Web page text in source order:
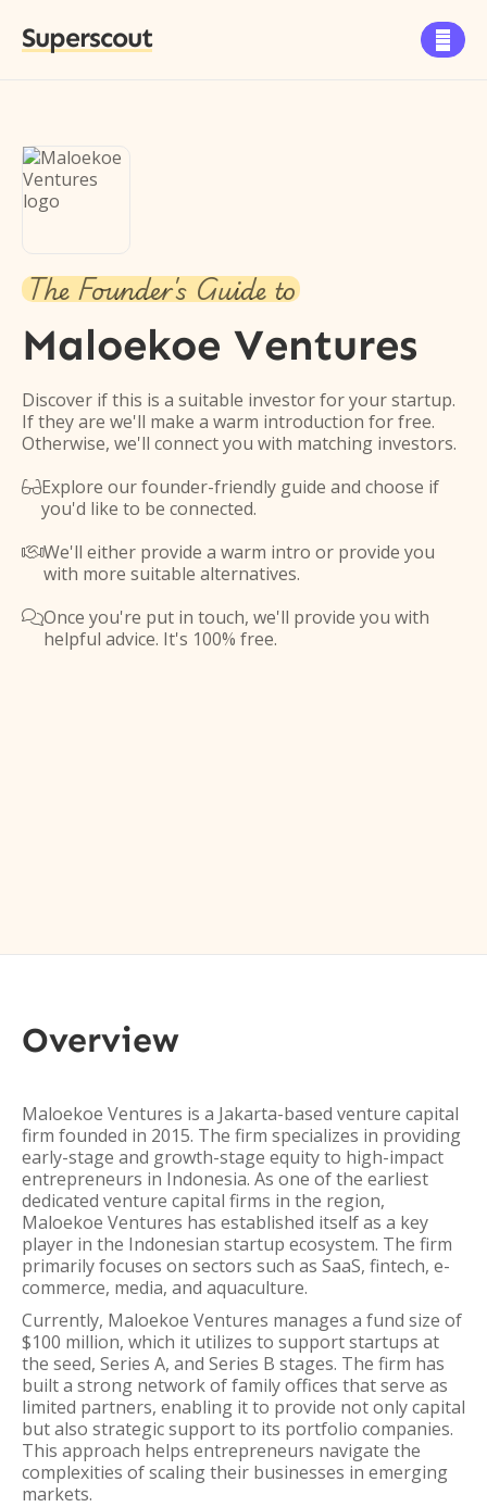
Superscout 
The Founder's Guide to
Maloekoe Ventures
Discover if this is a suitable investor for your startup.
If they are we'll make a warm introduction for free.
Otherwise, we'll connect you with matching investors.
Explore our founder-friendly guide and choose if
you'd like to be connected.
We'll either provide a warm intro or provide you
with more suitable alternatives.
Once you're put in touch, we'll provide you with
helpful advice. It's 100% free.
Overview
Maloekoe Ventures is a Jakarta-based venture capital
firm founded in 2015. The firm specializes in providing
early-stage and growth-stage equity to high-impact
entrepreneurs in Indonesia. As one of the earliest
dedicated venture capital firms in the region,
Maloekoe Ventures has established itself as a key
player in the Indonesian startup ecosystem. The firm
primarily focuses on sectors such as SaaS, fintech, e-
commerce, media, and aquaculture.
Currently, Maloekoe Ventures manages a fund size of
$100 million, which it utilizes to support startups at
the seed, Series A, and Series B stages. The firm has
built a strong network of family offices that serve as
limited partners, enabling it to provide not only capital
but also strategic support to its portfolio companies.
This approach helps entrepreneurs navigate the
complexities of scaling their businesses in emerging
markets.